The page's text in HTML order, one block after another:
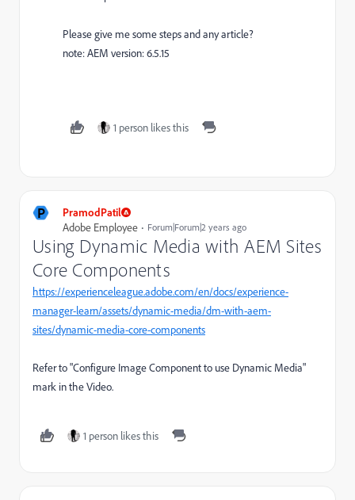
Please give me some steps and any article?
note: AEM version: 6.5.15
1 person likes this
P
PramodPatil
Adobe Employee
Forum|Forum|2 years ago
Using Dynamic Media with AEM Sites
Core Components
https://experienceleague.adobe.com/en/docs/experience-
manager-learn/assets/dynamic-media/dm-with-aem-
sites/dynamic-media-core-components
Refer to "Configure Image Component to use Dynamic Media"
mark in the Video.
1 person likes this